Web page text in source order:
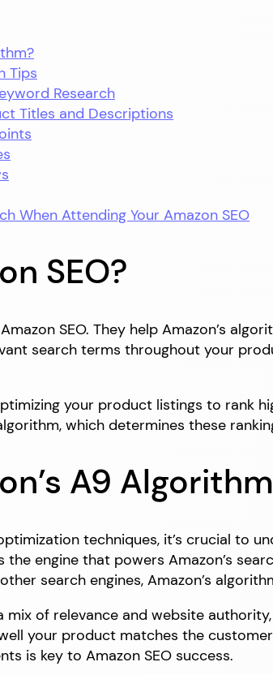
Tips
Research
Titles and Descriptions
When Attending Your Amazon SEO
SEO?
SEO. They help Amazon’s
search terms throughout your
your product listings to rank
which determines these
A9
techniques, it’s crucial to
engine that powers Amazon’s
search engines, Amazon’s
mix of relevance and website
your product matches the
is key to Amazon SEO success.